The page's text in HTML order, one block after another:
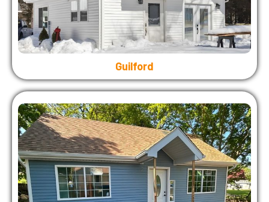
Guilford